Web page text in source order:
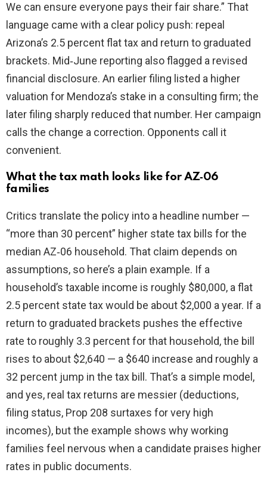
We can ensure everyone pays their fair share.” That
language came with a clear policy push: repeal
Arizona’s 2.5 percent flat tax and return to graduated
brackets. Mid‑June reporting also flagged a revised
financial disclosure. An earlier filing listed a higher
valuation for Mendoza’s stake in a consulting firm; the
later filing sharply reduced that number. Her campaign
calls the change a correction. Opponents call it
convenient.
What the tax math looks like for AZ‑06
families
Critics translate the policy into a headline number —
“more than 30 percent” higher state tax bills for the
median AZ‑06 household. That claim depends on
assumptions, so here’s a plain example. If a
household’s taxable income is roughly $80,000, a flat
2.5 percent state tax would be about $2,000 a year. If a
return to graduated brackets pushes the effective
rate to roughly 3.3 percent for that household, the bill
rises to about $2,640 — a $640 increase and roughly a
32 percent jump in the tax bill. That’s a simple model,
and yes, real tax returns are messier (deductions,
filing status, Prop 208 surtaxes for very high
incomes), but the example shows why working
families feel nervous when a candidate praises higher
rates in public documents.